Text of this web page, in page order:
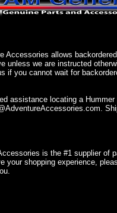
Accessories allows
unless we are instructed
if you cannot wait for
assistance locating a
is the #1 supplier of
your shopping experience,